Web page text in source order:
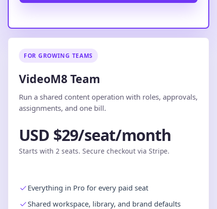
FOR GROWING TEAMS
VideoM8 Team
Run a shared content operation with roles, approvals,
assignments, and one bill.
USD $29/seat/month
Starts with 2 seats. Secure checkout via Stripe.
Everything in Pro for every paid seat
Shared workspace, library, and brand defaults